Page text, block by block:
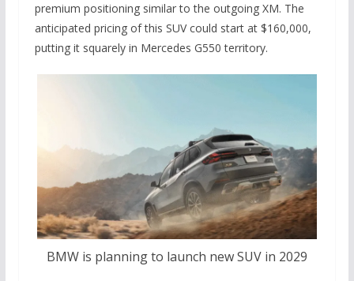
premium positioning similar to the outgoing XM. The
anticipated pricing of this SUV could start at $160,000,
putting it squarely in Mercedes G550 territory.
BMW is planning to launch new SUV in 2029